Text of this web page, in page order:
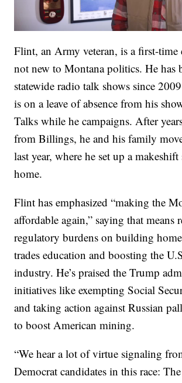
Flint, an Army veteran, is a first-time
not new to Montana politics. He has
statewide radio talk shows since
is on a leave of absence from his
Talks while he campaigns. After
from Billings, he and his family
last year, where he set up a
home.
Flint has emphasized “making the
affordable again,” saying that means
regulatory burdens on building
trades education and boosting the
industry. He’s praised the Trump
initiatives like exempting Social
and taking action against Russian
to boost American mining.
“We hear a lot of virtue signaling
Democrat candidates in this race: